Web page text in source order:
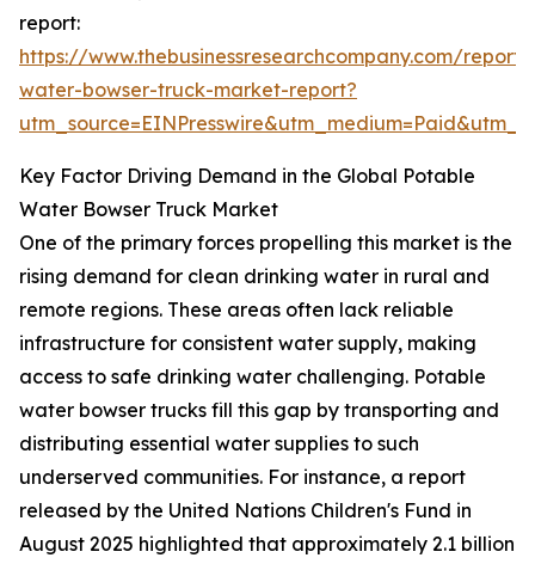
report:
https://www.thebusinessresearchcompany.com/
water-bowser-truck-market-report?
Key Factor Driving Demand in the Global Potable
Water Bowser Truck Market
One of the primary forces propelling this market is the
rising demand for clean drinking water in rural and
remote regions. These areas often lack reliable
infrastructure for consistent water supply, making
access to safe drinking water challenging. Potable
water bowser trucks fill this gap by transporting and
distributing essential water supplies to such
underserved communities. For instance, a report
released by the United Nations Children's Fund in
August 2025 highlighted that approximately 2.1 billion